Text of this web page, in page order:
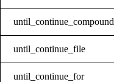
until_continue_compound
until_continue_file
until_continue_for